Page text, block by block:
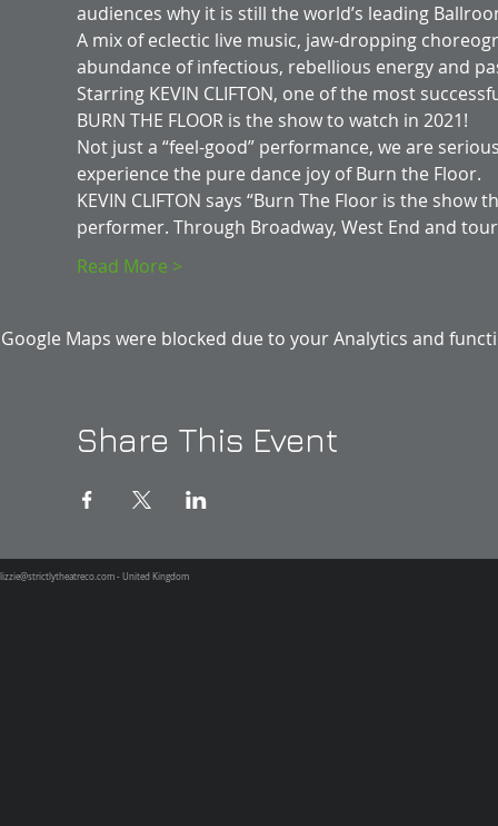
audiences why it is still the world’s leading
A mix of eclectic live music, jaw-dropping
abundance of infectious, rebellious energy and
Starring KEVIN CLIFTON, one of the most
BURN THE FLOOR is the show to watch in 2021!
Not just a “feel-good” performance, we are
experience the pure dance joy of Burn the Floor.
KEVIN CLIFTON says “Burn The Floor is the
performer. Through Broadway, West End and
Read More >
Google Maps were blocked due to your Analytics and
Share This Event
lizzie@strictlytheatreco.com - United Kingdom